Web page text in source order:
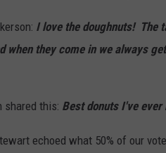
I love the doughnuts! The
when they come in we always
shared this: Best donutsI've ever
echoed what 50% of our